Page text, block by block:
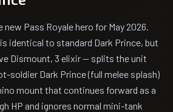
new Pass Royale hero for May 2026.
identical to standard Dark Prince, but
Dismount, 3 elixir — splits the unit
soldier Dark Prince (full melee splash)
mount that continues forward as a
HP and ignores normal mini-tank